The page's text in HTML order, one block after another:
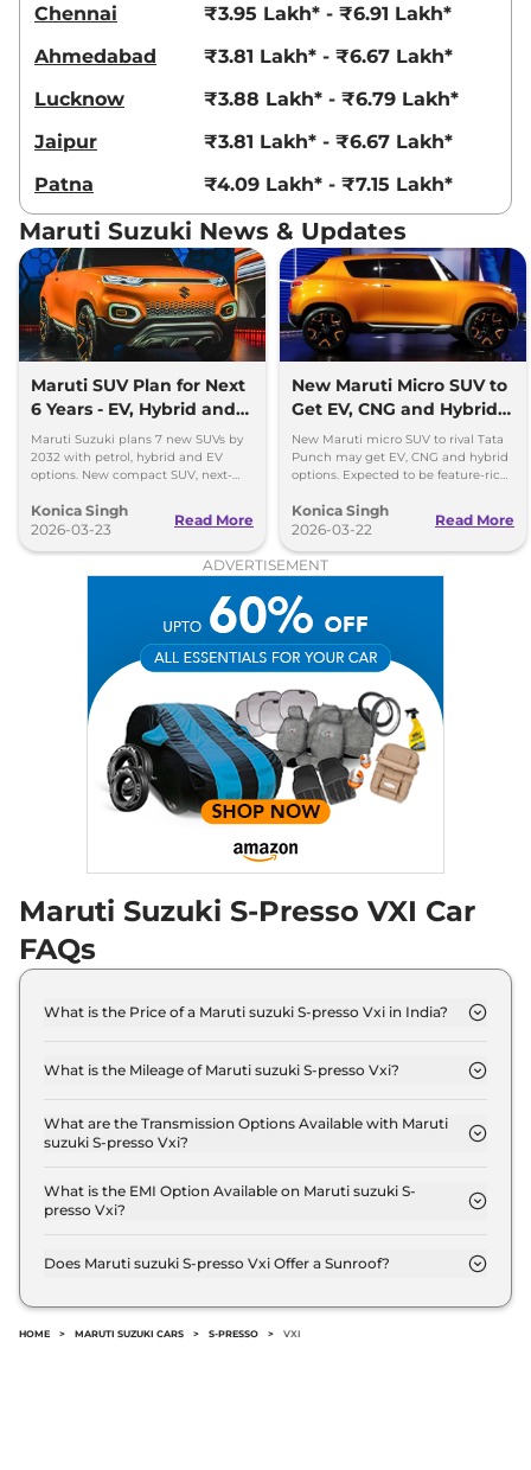
Chennai
₹3.95 Lakh* - ₹6.91 Lakh*
Ahmedabad
₹3.81 Lakh* - ₹6.67 Lakh*
Lucknow
₹3.88 Lakh* - ₹6.79 Lakh*
Jaipur
₹3.81 Lakh* - ₹6.67 Lakh*
Patna
₹4.09 Lakh* - ₹7.15 Lakh*
Maruti Suzuki News & Updates
Maruti SUV Plan for Next
6 Years - EV, Hybrid and
Petrol Mix
Maruti Suzuki plans 7 new SUVs by
2032 with petrol, hybrid and EV
options. New compact SUV, next-
detailed.
Konica Singh
2026-03-23
Read More
New Maruti Micro SUV to
Get EV, CNG and Hybrid
Options
New Maruti micro SUV to rival Tata
Punch may get EV, CNG and hybrid
options. Expected to be feature-rich
Konica Singh
2026-03-22
Read More
ADVERTISEMENT
Maruti Suzuki S-Presso VXI Car
FAQs
What is the Price of a Maruti suzuki S-presso Vxi in India?
(ex-showroom).
What is the Mileage of Maruti suzuki S-presso Vxi?
of 25.3 kmpl.
What are the Transmission Options Available with Maruti
suzuki S-presso Vxi?
transmission options.
What is the EMI Option Available on Maruti suzuki S-
presso Vxi?
per month for a tenure of 7 years @8.8% interest
Does Maruti suzuki S-presso Vxi Offer a Sunroof?
HOME > MARUTI SUZUKI CARS > S-PRESSO > VXI